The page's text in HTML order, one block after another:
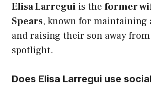
Elisa Larregui is the former
Spears, known for maintaining
and raising their son away
spotlight.
Does Elisa Larregui use